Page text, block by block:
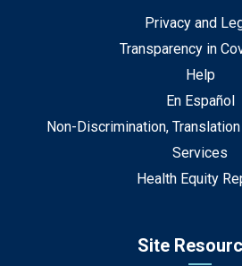
Privacy and
Transparency in
Help
En Español
Non-Discrimination,
Services
Health Equity
Site